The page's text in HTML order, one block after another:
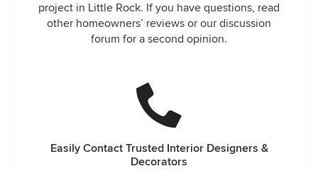
project in Little Rock. If you have questions, read
other homeowners’ reviews or our discussion
forum for a second opinion.
Easily Contact Trusted Interior Designers &
Decorators